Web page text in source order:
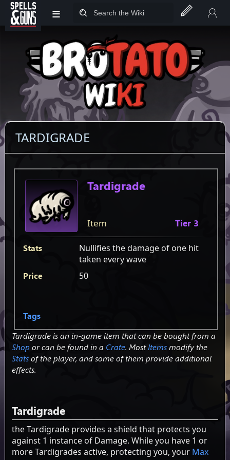
Jump to sidebar
Jump to content
≡
TARDIGRADE
Tardigrade
Item Tier 3
Stats
Nullifies the damage of one hit
taken every wave
Price 50
Tags
Item
Tardigrade is an in-game item that can be bought from a
Shop or can be found in a Crate. MostItemsmodify the
Statsof the player, and some of them provide additional
effects.
Tardigrade
the Tardigrade provides a shield that protects you
against 1 instance of Damage. While you have 1 or
more Tardigrades active, protecting you, your Max